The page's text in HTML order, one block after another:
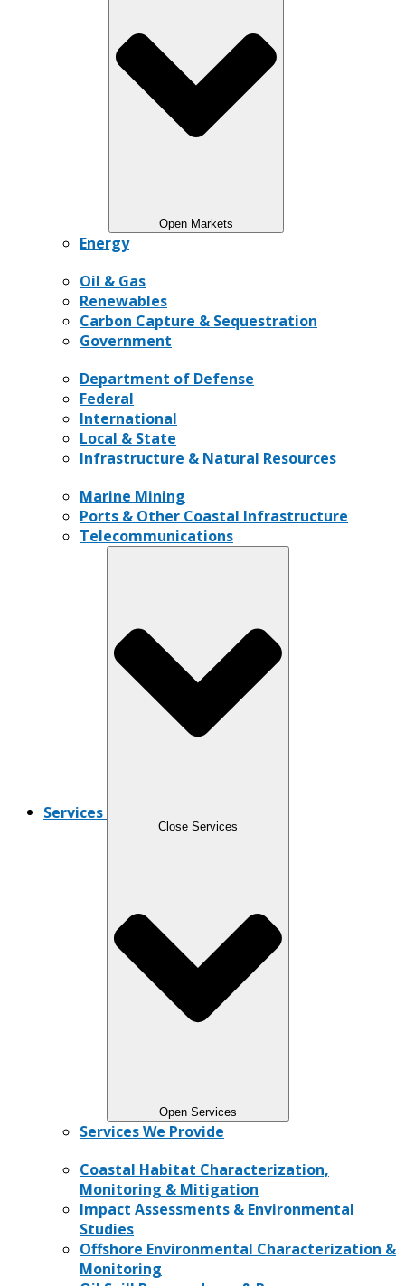
Open Markets
Energy
Oil & Gas
Renewables
Carbon Capture & Sequestration
Government
Department of Defense
Federal
International
Local & State
Infrastructure & Natural Resources
Marine Mining
Ports & Other Coastal Infrastructure
Telecommunications
Services
Close Services
Open Services
Services We Provide
Coastal Habitat Characterization,
Monitoring & Mitigation
Impact Assessments & Environmental
Studies
Offshore Environmental Characterization &
Monitoring